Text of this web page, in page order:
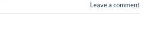
Leave a comment